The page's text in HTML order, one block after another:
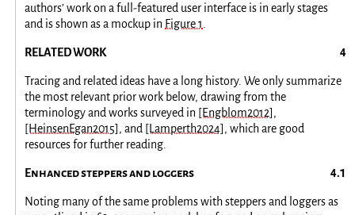
authors’ work on a full-featured user interface is in early stages
and is shown as a mockup in Figure 1
RELATED WORK
Tracing and related ideas have a long history. We only summarize
the most relevant prior work below, drawing from the
terminology and works surveyed in [Engblom2012] ,
[HeinsenEgan2015] , and [Lamperth2024] , which are good
resources for further reading.
Enhanced steppers and loggers
Noting many of the same problems with steppers and loggers as